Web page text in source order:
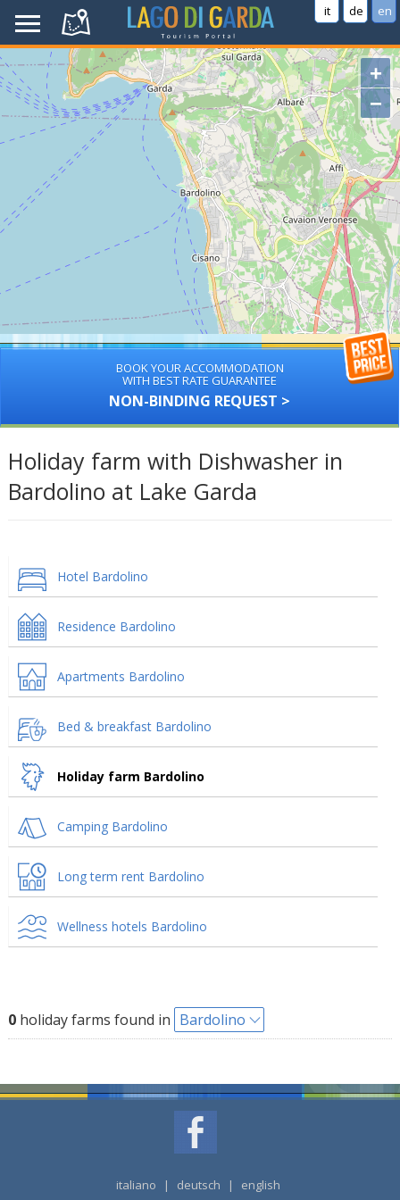
it de en
+
−
BOOK YOUR ACCOMMODATION
WITH BEST RATE GUARANTEE
NON-BINDING REQUEST >
Holiday farm with Dishwasher in
Bardolino at Lake Garda
Hotel Bardolino
Residence Bardolino
Apartments Bardolino
Bed & breakfast Bardolino
Holiday farm Bardolino
Camping Bardolino
Long term rent Bardolino
Wellness hotels Bardolino
0holiday farms found in Bardolino
italiano | deutsch | english